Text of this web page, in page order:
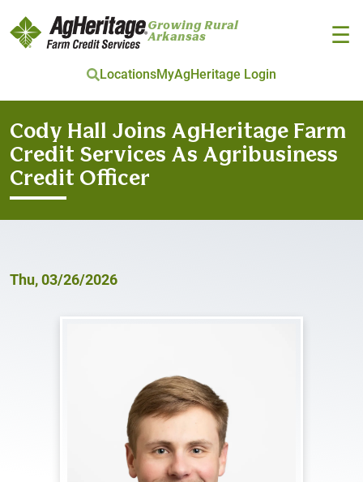
Growing Rural
Arkansas
LocationsMyAgHeritage Login
☰
Cody Hall Joins AgHeritage Farm
Credit Services As Agribusiness
Credit Officer
Thu, 03/26/2026